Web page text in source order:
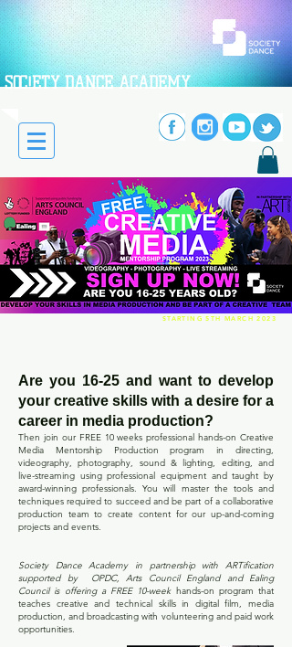
SOC!ETY DANCE ACADEMY
STARTING 5TH MARCH 2023
Are you 16-25 and want to develop
your creative skills with a desire for a
career in media production?
Then join our FREE 10 weeks professional hands-on Creative
Media Mentorship Production programin directing,
videography, photography, sound & lighting, editing, and
live-streaming using professional equipment and taught by
award-winning professionals. You will master the tools and
techniques required to succeed and be part of a collaborative
production team to create content for our up-and-coming
projects and events.
Society Dance Academy in partnership with ARTification
supported by OPDC, Arts Council England and Ealing
Council is offering a FREE 10-week hands-on program that
teaches creative and technical skills in digital film, media
production, and broadcasting with volunteering and paid work
opportunities.